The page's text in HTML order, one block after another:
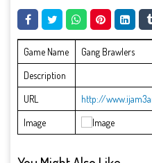
Game Name
Gang Brawlers
Description
URL
http://
Image